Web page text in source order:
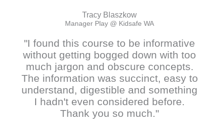
Tracy Blaszkow
Manager Play @ Kidsafe WA
"I found this course to be informative
without getting bogged down with too
much jargon and obscure concepts.
The information was succinct, easy to
understand, digestible and something
I hadn't even considered before.
Thank you so much."